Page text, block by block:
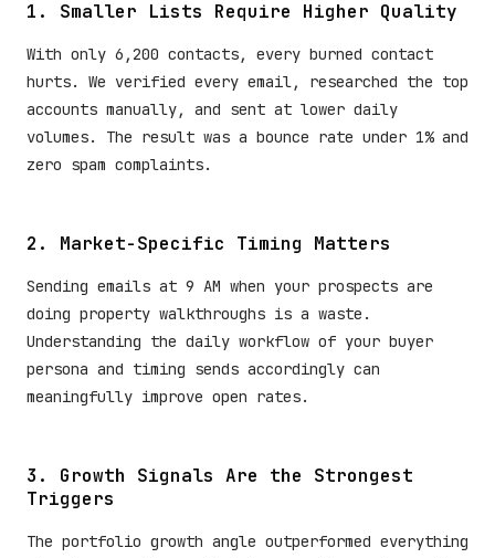
1. Smaller Lists Require Higher Quality
With only 6,200 contacts, every burned contact
hurts. We verified every email, researched the top
accounts manually, and sent at lower daily
volumes. The result was a bounce rate under 1% and
zero spam complaints.
2. Market-Specific Timing Matters
Sending emails at 9 AM when your prospects are
doing property walkthroughs is a waste.
Understanding the daily workflow of your buyer
persona and timing sends accordingly can
meaningfully improve open rates.
3. Growth Signals Are the Strongest
Triggers
The portfolio growth angle outperformed everything